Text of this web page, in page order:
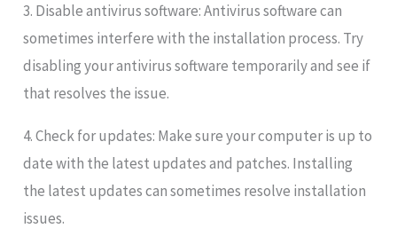
3. Disable antivirus software: Antivirus software can
sometimes interfere with the installation process. Try
disabling your antivirus software temporarily and see if
that resolves the issue.
4. Check for updates: Make sure your computer is up to
date with the latest updates and patches. Installing
the latest updates can sometimes resolve installation
issues.